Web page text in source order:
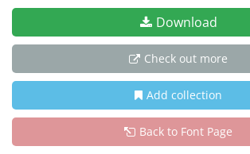
Download
Check out more
Add collection
Back to Font Page